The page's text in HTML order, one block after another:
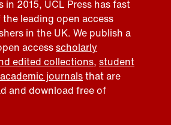
in 2015, UCL Press has fast
leading open access
in the UK. We publish a
accessscholarly
edited collections, student
academic journalsthat are
and download free of